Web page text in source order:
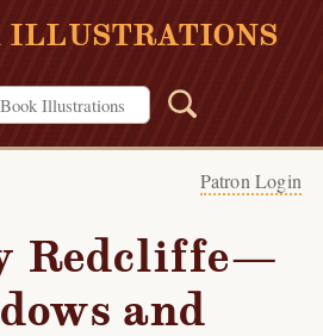
ILLUSTRATIONS
Patron Login
Redcliffe—
and